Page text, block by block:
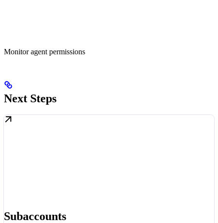
Monitor agent permissions
Next Steps
Subaccounts